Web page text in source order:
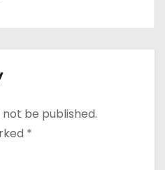
be published.
*